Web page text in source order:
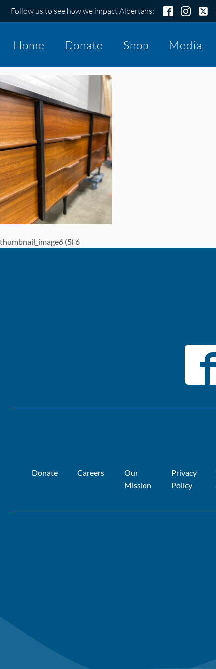
Follow us to see how we impact Albertans:
Home Donate Shop Media
thumbnail_image6 (5) 6
Donate Careers
Our
Mission
Privacy
Policy